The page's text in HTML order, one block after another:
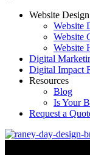
Website Design
Website
Website
Website
Digital
Digital Impact
Resources
Blog
Is Your
Request a